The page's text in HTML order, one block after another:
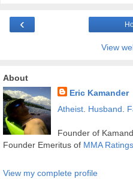
‹
View
About
Eric Kamander
Atheist. Husband
Founder of
Founder Emeritus of MMA Ratings
View my complete profile